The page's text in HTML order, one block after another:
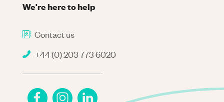
We're here to help
Contact us
+44 (0) 203 773 6020